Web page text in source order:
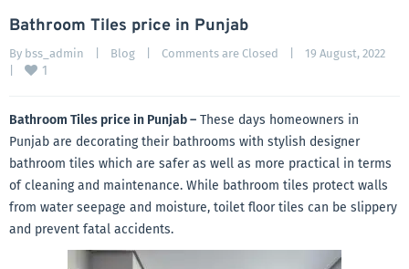
Bathroom Tiles price in Punjab
By bss_admin Blog Comments are Closed
1
Bathroom Tiles price in Punjab – These days homeowners in
Punjab are decorating their bathrooms with stylish designer
bathroom tiles which are safer as well as more practical in terms
of cleaning and maintenance. While bathroom tiles protect walls
from water seepage and moisture, toilet floor tiles can be slippery
and prevent fatal accidents.